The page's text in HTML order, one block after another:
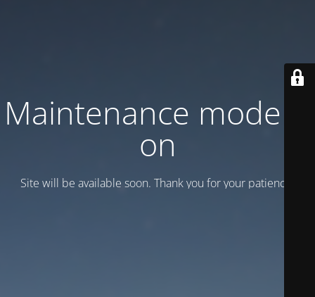
Maintenance mode is
on
Site will be available soon. Thank you for your patience!